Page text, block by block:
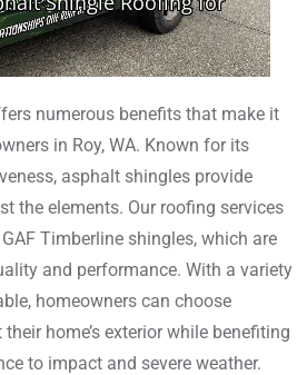
numerous benefits that make it
in Roy, WA. Known for its
asphalt shingles provide
the elements. Our roofing services
Timberline shingles, which are
and performance. With a variety
homeowners can choose
home’s exterior while benefiting
to impact and severe weather.